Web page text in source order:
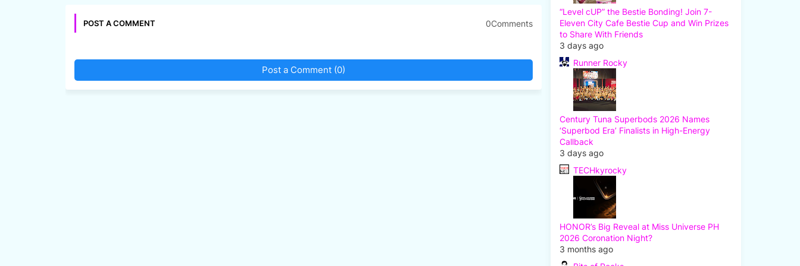
POST A COMMENT 0Comments
Post a Comment (0)
“Level cUP” the Bestie Bonding! Join 7-
Eleven City Cafe Bestie Cup and Win Prizes
to Share With Friends
3 days ago
Runner Rocky
Century Tuna Superbods 2026 Names
‘Superbod Era’ Finalists in High-Energy
Callback
3 days ago
TECHkyrocky
HONOR’s Big Reveal at Miss Universe PH
2026 Coronation Night?
3 months ago